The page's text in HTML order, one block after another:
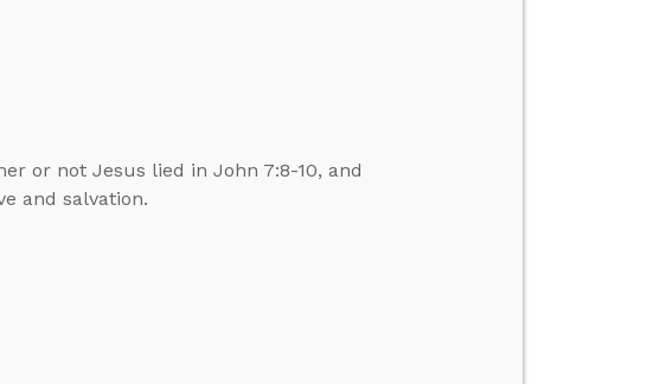
or not Jesus lied in John 7:8-10, and
and salvation.